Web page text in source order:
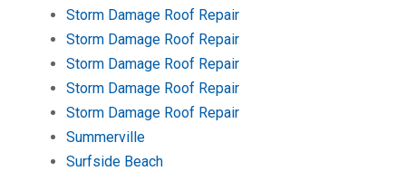
Storm Damage Roof Repair
Storm Damage Roof Repair
Storm Damage Roof Repair
Storm Damage Roof Repair
Storm Damage Roof Repair
Summerville
Surfside Beach